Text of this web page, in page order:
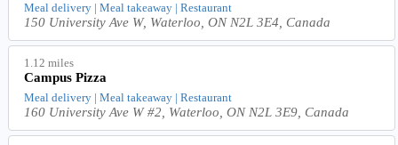
Meal delivery | Meal takeaway | Restaurant
150 University Ave W, Waterloo, ON N2L 3E4, Canada
1.12 miles
Campus Pizza
Meal delivery | Meal takeaway | Restaurant
160 University Ave W #2, Waterloo, ON N2L 3E9, Canada